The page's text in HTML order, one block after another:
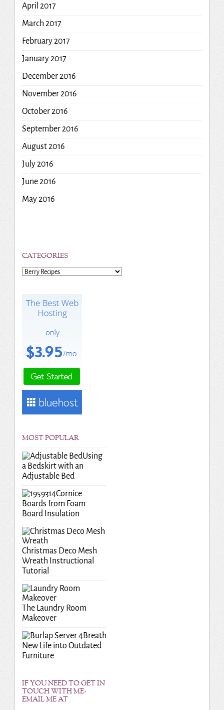
April 2017
March 2017
February 2017
January 2017
December 2016
November 2016
October 2016
September 2016
August 2016
July 2016
June 2016
May 2016
CATEGORIES
Categories
MOST POPULAR
Using
a Bedskirt with an
Adjustable Bed
Cornice
Boards from Foam
Board Insulation
Christmas Deco Mesh
Wreath Instructional
Tutorial
The Laundry Room
Makeover
Breath
New Life into Outdated
Furniture
IF YOU NEED TO GET IN
TOUCH WITH ME-
EMAIL ME AT